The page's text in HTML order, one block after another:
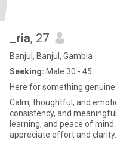
_ria, 27
Banjul, Banjul, Gambia
Seeking: Male 30 - 45
Here for something genuine.
Calm, thoughtful, and
consistency, and
learning, and peace of
appreciate effort and